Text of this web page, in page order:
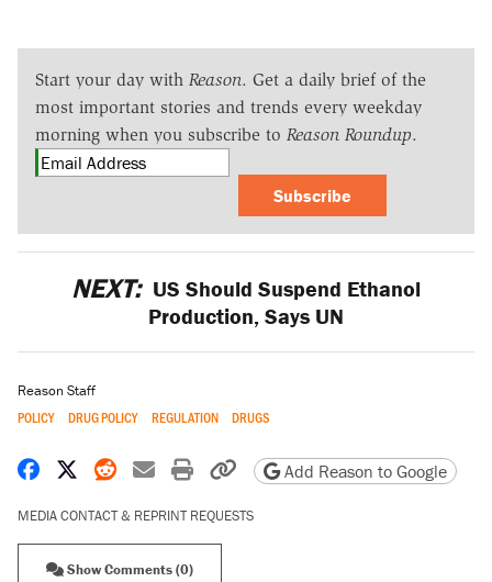
Start your day with Reason. Get a daily brief of the
most important stories and trends every weekday
morning when you subscribe to Reason Roundup.
Subscribe
NEXT: US Should Suspend Ethanol
Production, Says UN
Reason Staff
POLICY DRUG POLICY REGULATION DRUGS
Share on Facebook
Share on X
Share on Reddit
Share by email
Print friendly version
Copy page URL
Add Reason to Google
MEDIA CONTACT & REPRINT REQUESTS
Show Comments (0)